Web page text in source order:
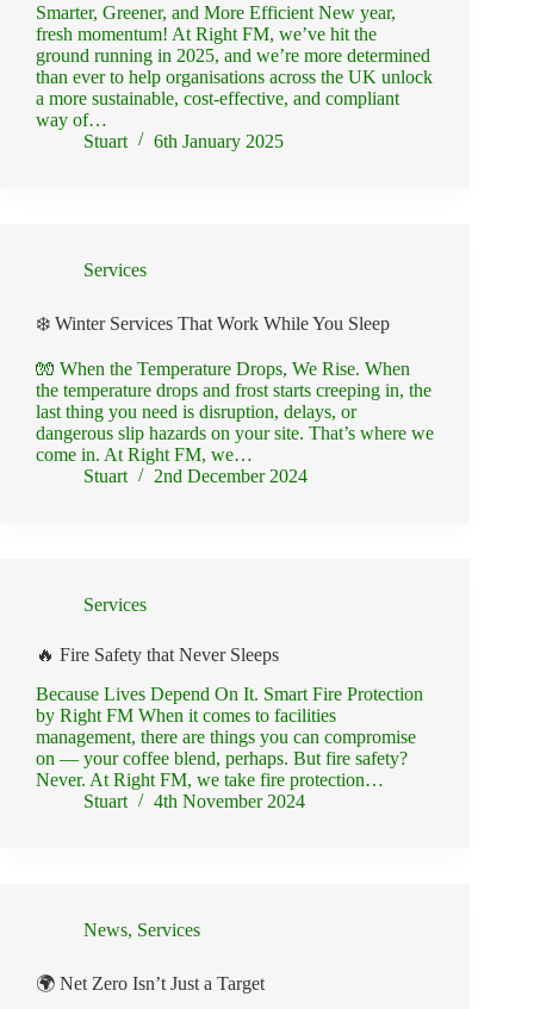
Smarter, Greener, and More Efficient New year,
fresh momentum! At Right FM, we’ve hit the
ground running in 2025, and we’re more determined
than ever to help organisations across the UK unlock
a more sustainable, cost-effective, and compliant
way of…
Stuart
6th January 2025
Services
❄️ Winter Services That Work While You Sleep
🧤 When the Temperature Drops, We Rise. When
the temperature drops and frost starts creeping in, the
last thing you need is disruption, delays, or
dangerous slip hazards on your site. That’s where we
come in. At Right FM, we…
Stuart
2nd December 2024
Services
🔥 Fire Safety that Never Sleeps
Because Lives Depend On It. Smart Fire Protection
by Right FM When it comes to facilities
management, there are things you can compromise
on — your coffee blend, perhaps. But fire safety?
Never. At Right FM, we take fire protection…
Stuart
4th November 2024
News, Services
🌍 Net Zero Isn’t Just a Target